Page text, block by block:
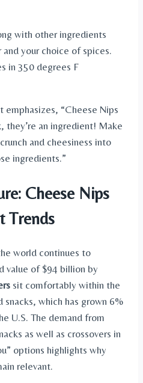
with other ingredients
your choice of spices.
in 350 degrees F
“Cheese Nips
they’re an ingredient! Make
and cheesiness into
ingredients.”
Cheese Nips
Trends
world continues to
value of $94 billion by
sit comfortably within the
which has grown 6%
U.S. The demand from
as well as crossovers in
options highlights why
relevant.